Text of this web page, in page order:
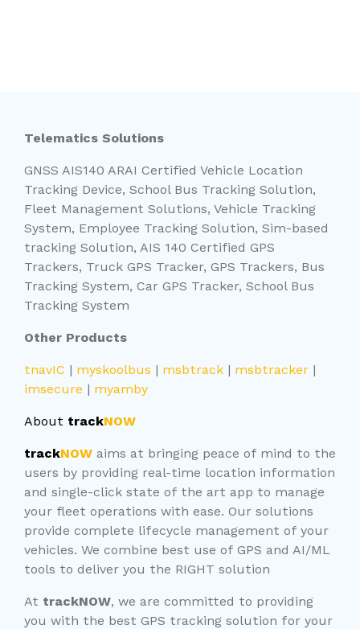
Telematics Solutions
GNSS AIS140 ARAI Certified Vehicle Location
Tracking Device, School Bus Tracking Solution,
Fleet Management Solutions, Vehicle Tracking
System, Employee Tracking Solution, Sim-based
tracking Solution, AIS 140 Certified GPS
Trackers, Truck GPS Tracker, GPS Trackers, Bus
Tracking System, Car GPS Tracker, School Bus
Tracking System
Other Products
tnavIC | myskoolbus | msbtrack| msbtracker|
imsecure | myamby
About trackNOW
trackNOWaims at bringing peace of mind to the
users by providing real-time location information
and single-click state of the art app to manage
your fleet operations with ease. Our solutions
provide complete lifecycle management of your
vehicles. We combine best use of GPS and AI/ML
tools to deliver you the RIGHT solution
At trackNOW, we are committed to providing
you with the best GPS tracking solution for your